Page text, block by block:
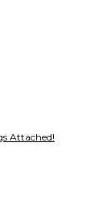
Attached!